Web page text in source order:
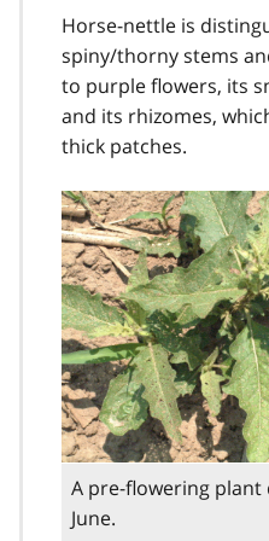
Horse-nettle is
spiny/thorny stems
to purple flowers, its
and its rhizomes,
thick patches.
A pre-flowering
June.